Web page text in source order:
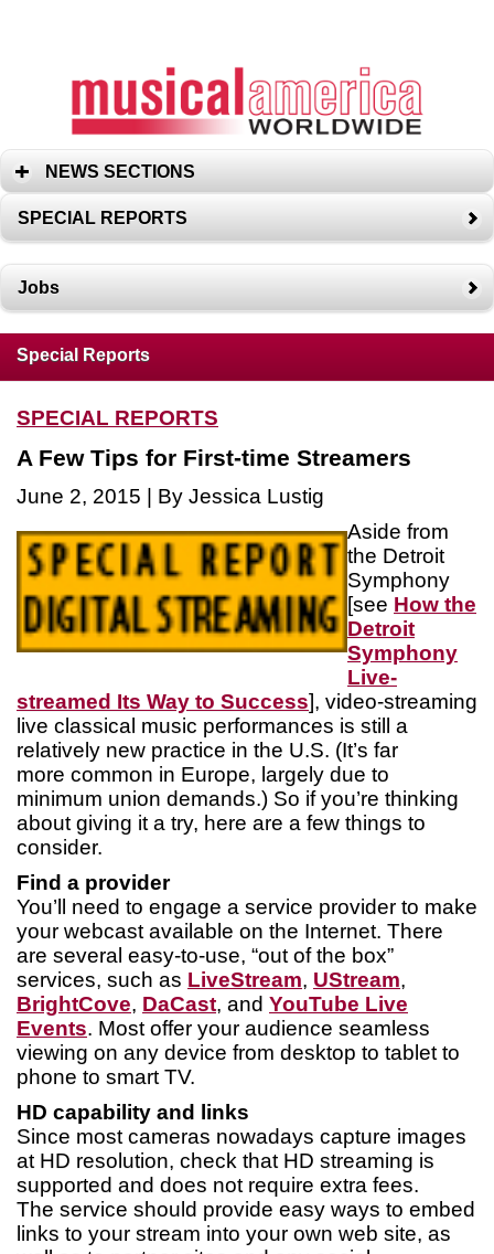
NEWS SECTIONS
SPECIAL REPORTS
Jobs
Special Reports
SPECIAL REPORTS
A Few Tips for First-time Streamers
June 2, 2015 | By Jessica Lustig
Aside from
the Detroit
Symphony
[see How the
Detroit
Symphony
Live-
streamed Its Way to Success], video-streaming
live classical music performances is still a
relatively new practice in the U.S. (It’s far
more common in Europe, largely due to
minimum union demands.) So if you’re thinking
about giving it a try, here are a few things to
consider.
Find a provider
You’ll need to engage a service provider to make
your webcast available on the Internet. There
are several easy-to-use, “out of the box”
services, such as LiveStream, UStream,
BrightCove, DaCast, and YouTube Live
Events. Most offer your audience seamless
viewing on any device from desktop to tablet to
phone to smart TV.
HD capability and links
Since most cameras nowadays capture images
at HD resolution, check that HD streaming is
supported and does not require extra fees.
The service should provide easy ways to embed
links to your stream into your own web site, as